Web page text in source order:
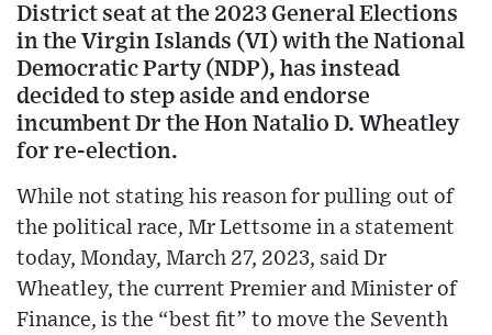
District seat at the 2023 General Elections
in the Virgin Islands (VI) with the National
Democratic Party (NDP), has instead
decided to step aside and endorse
incumbent Dr the Hon Natalio D. Wheatley
for re-election.
While not stating his reason for pulling out of
the political race, Mr Lettsome in a statement
today, Monday, March 27, 2023, said Dr
Wheatley, the current Premier and Minister of
Finance, is the “best fit” to move the Seventh